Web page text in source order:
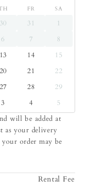
FR SA
30 31
1
6 7
8
13 14
15
20 21
22
27 28
29
3 4
5
will be added at
as your delivery
order may be
Rental Fee